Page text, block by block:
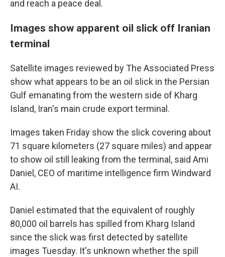
and reach a peace deal.
Images show apparent oil slick off Iranian
terminal
Satellite images reviewed by The Associated Press
show what appears to be an oil slick in the Persian
Gulf emanating from the western side of Kharg
Island, Iran's main crude export terminal.
Images taken Friday show the slick covering about
71 square kilometers (27 square miles) and appear
to show oil still leaking from the terminal, said Ami
Daniel, CEO of maritime intelligence firm Windward
AI.
Daniel estimated that the equivalent of roughly
80,000 oil barrels has spilled from Kharg Island
since the slick was first detected by satellite
images Tuesday. It's unknown whether the spill